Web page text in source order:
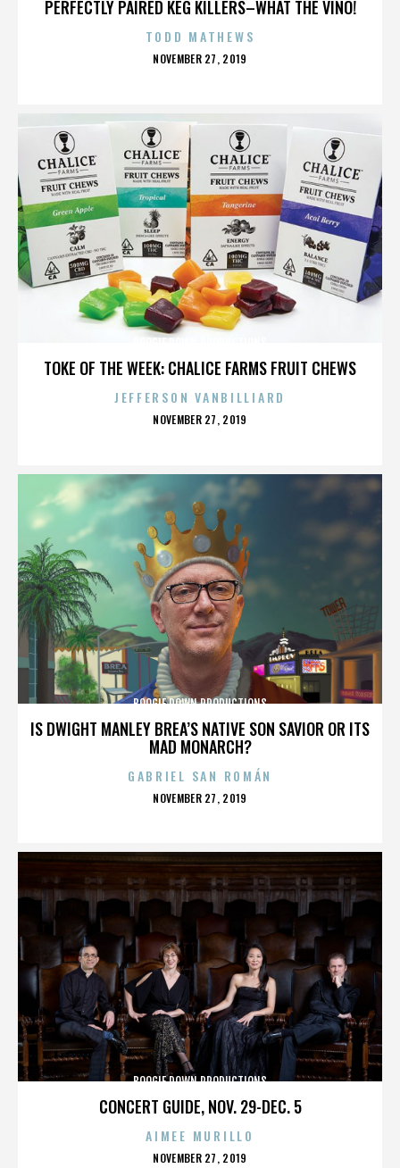
PERFECTLY PAIRED KEG KILLERS–WHAT THE VINO!
TODD MATHEWS
POSTED
NOVEMBER 27, 2019
TOKE OF THE WEEK: CHALICE FARMS FRUIT CHEWS
JEFFERSON VANBILLIARD
POSTED
NOVEMBER 27, 2019
IS DWIGHT MANLEY BREA’S NATIVE SON SAVIOR OR ITS
MAD MONARCH?
BOOGIE DOWN PRODUCTIONS
GABRIEL SAN ROMÁN
POSTED
NOVEMBER 27, 2019
CONCERT GUIDE, NOV. 29-DEC. 5
BOOGIE DOWN PRODUCTIONS
AIMEE MURILLO
POSTED
NOVEMBER 27, 2019